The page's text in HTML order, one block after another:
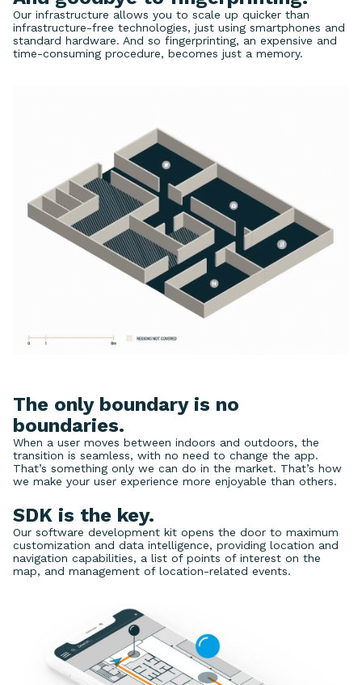
Our infrastructure allows you to scale up quicker than
infrastructure-free technologies, just using smartphones and
standard hardware. And so fingerprinting, an expensive and
time-consuming procedure, becomes just a memory.
The only boundary is no
boundaries.
When a user moves between indoors and outdoors, the
transition is seamless, with no need to change the app.
That’s something only we can do in the market. That’s how
we make your user experience more enjoyable than others.
SDK is the key.
Our software development kit opens the door to maximum
customization and data intelligence, providing location and
navigation capabilities, a list of points of interest on the
map, and management of location-related events.